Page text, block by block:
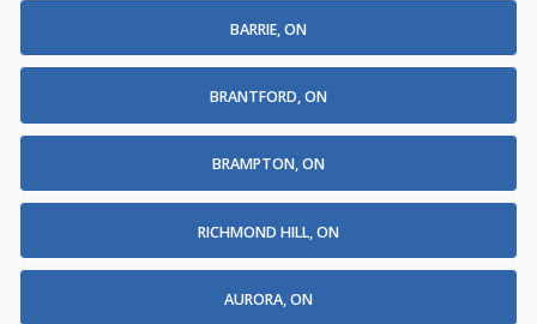
BARRIE, ON
BRANTFORD, ON
BRAMPTON, ON
RICHMOND HILL, ON
AURORA, ON